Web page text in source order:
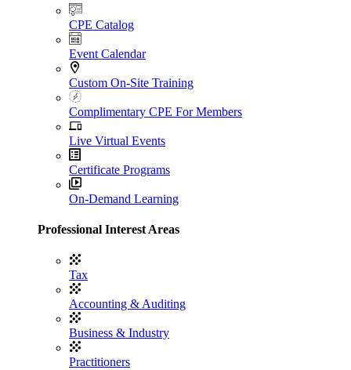
CPE Catalog
Event Calendar
Custom On-Site Training
Complimentary CPE For Members
Live Virtual Events
Certificate Programs
On-Demand Learning
Professional Interest Areas
Tax
Accounting & Auditing
Business & Industry
Practitioners